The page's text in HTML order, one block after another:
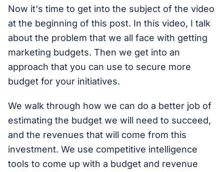
Now it's time to get into the subject of the video
at the beginning of this post. In this video, I talk
about the problem that we all face with getting
marketing budgets. Then we get into an
approach that you can use to secure more
budget for your initiatives.
We walk through how we can do a better job of
estimating the budget we will need to succeed,
and the revenues that will come from this
investment. We use competitive intelligence
tools to come up with a budget and revenue